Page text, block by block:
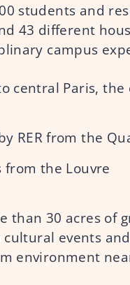
students and
43 different
campus
central Paris, the
RER from the
from the Louvre
than 30 acres of
events
environment